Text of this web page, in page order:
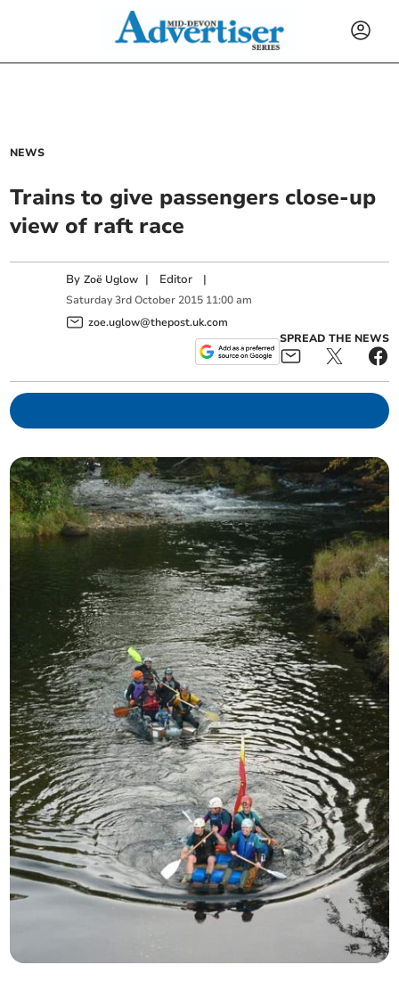
NEWS
Trains to give passengers close-up
view of raft race
ByZoë Uglow | Editor |
Saturday 3rd October 2015 11:00 am
zoe.uglow@thepost.uk.com
SPREAD THE NEWS